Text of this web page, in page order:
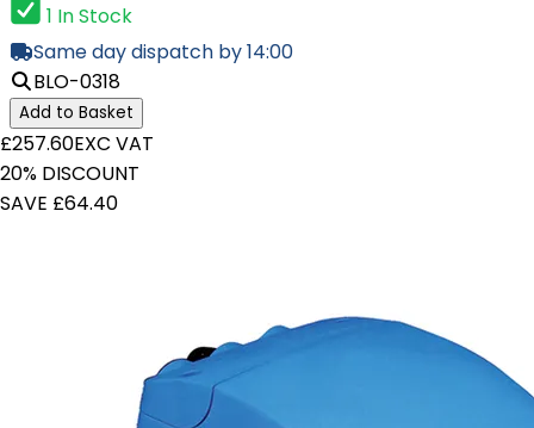
1 In Stock
Same day dispatch by 14:00
BLO-0318
Add to Basket
£257.60EXC VAT
20% DISCOUNT
SAVE £64.40